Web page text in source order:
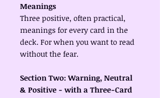
Meanings
Three positive, often practical,
meanings for every card in the
deck. For when you want to read
without the fear.
Section Two: Warning, Neutral
& Positive - with a Three-Card